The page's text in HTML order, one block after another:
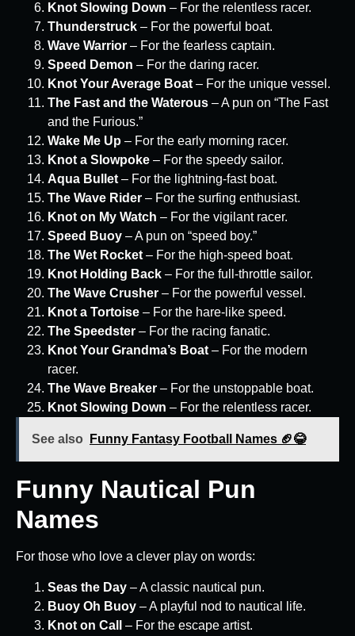
Knot Slowing Down – For the relentless racer.
Thunderstruck – For the powerful boat.
Wave Warrior – For the fearless captain.
Speed Demon – For the daring racer.
Knot Your Average Boat – For the unique vessel.
The Fast and the Waterous – A pun on “The Fast
and the Furious.”
Wake Me Up – For the early morning racer.
Knot a Slowpoke – For the speedy sailor.
Aqua Bullet – For the lightning-fast boat.
The Wave Rider – For the surfing enthusiast.
Knot on My Watch – For the vigilant racer.
Speed Buoy – A pun on “speed boy.”
The Wet Rocket – For the high-speed boat.
Knot Holding Back – For the full-throttle sailor.
The Wave Crusher – For the powerful vessel.
Knot a Tortoise – For the hare-like speed.
The Speedster – For the racing fanatic.
Knot Your Grandma’s Boat – For the modern
racer.
The Wave Breaker – For the unstoppable boat.
Knot Slowing Down – For the relentless racer.
See also Funny Fantasy Football Names 🏈😂
Funny Nautical Pun
Names
For those who love a clever play on words:
Seas the Day – A classic nautical pun.
Buoy Oh Buoy – A playful nod to nautical life.
Knot on Call
– For the escape artist.